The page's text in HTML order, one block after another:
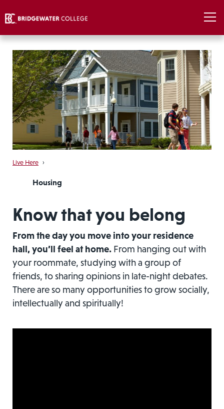
Live Here ›
Housing
Know that you belong
From the day you move into your residence
hall, you’ll feel at home. From hanging out with
your roommate, studying with a group of
friends, to sharing opinions in late-night debates.
There are so many opportunities to grow socially,
intellectually and spiritually!